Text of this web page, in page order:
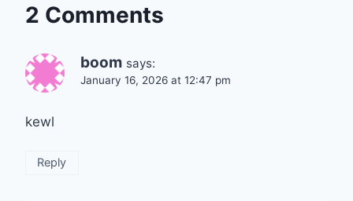
2 Comments
boom says:
January 16, 2026 at 12:47 pm
kewl
Reply